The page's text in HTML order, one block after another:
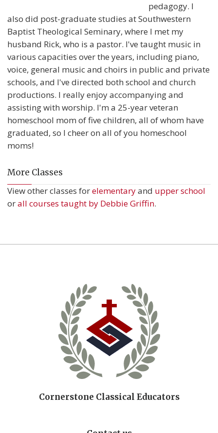
pedagogy. I
also did post-graduate studies at Southwestern
Baptist Theological Seminary, where I met my
husband Rick, who is a pastor. I've taught music in
various capacities over the years, including piano,
voice, general music and choirs in public and private
schools, and I've directed both school and church
productions. I really enjoy accompanying and
assisting with worship. I'm a 25-year veteran
homeschool mom of five children, all of whom have
graduated, so I cheer on all of you homeschool
moms!
More Classes
View other classes forelementaryand upper school
orall courses taught by Debbie Griffin.
Cornerstone Classical Educators